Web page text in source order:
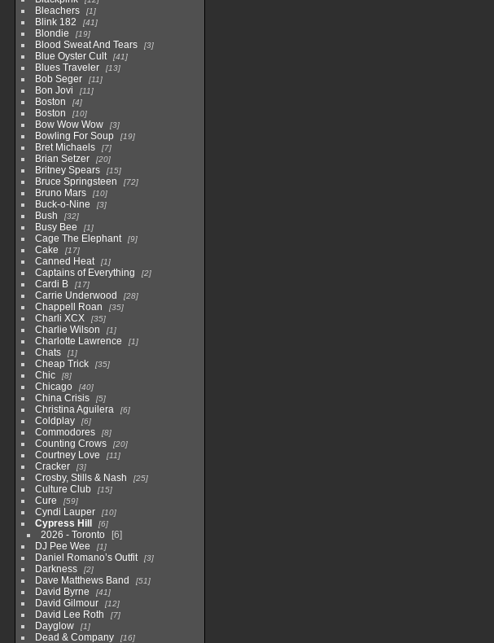
Bleachers 1
Blink 182 41
Blondie 19
Blood Sweat And Tears 3
Blue Oyster Cult 41
Blues Traveler 13
Bob Seger 11
Bon Jovi 11
Boston 4
Boston 10
Bow Wow Wow 3
Bowling For Soup 19
Bret Michaels 7
Brian Setzer 20
Britney Spears 15
Bruce Springsteen 72
Bruno Mars 10
Buck-o-Nine 3
Bush 32
Busy Bee 1
Cage The Elephant 9
Cake 17
Canned Heat 1
Captains of Everything 2
Cardi B 17
Carrie Underwood 28
Chappell Roan 35
Charli XCX 35
Charlie Wilson 1
Charlotte Lawrence 1
Chats 1
Cheap Trick 35
Chic 8
Chicago 40
China Crisis 5
Christina Aguilera 6
Coldplay 6
Commodores 8
Counting Crows 20
Courtney Love 11
Cracker 3
Crosby, Stills & Nash 25
Culture Club 15
Cure 59
Cyndi Lauper 10
Cypress Hill 6
2026 - Toronto
6
DJ Pee Wee
1
Daniel Romano’s Outfit 3
Darkness 2
Dave Matthews Band 51
David Byrne 41
David Gilmour 12
David Lee Roth 7
Dayglow 1
Dead & Company 16